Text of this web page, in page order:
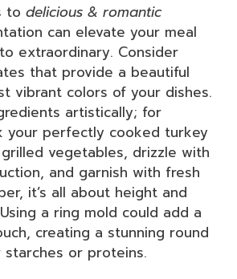
to delicious & romantic
can elevate your meal
extraordinary. Consider
that provide a beautiful
vibrant colors of your dishes.
artistically; for
your perfectly cooked turkey
vegetables, drizzle with
and garnish with fresh
it’s all about height and
a ring mold could add a
creating a stunning round
or proteins.